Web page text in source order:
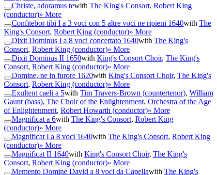
Christe, adoramus tewith The King's Consort, Robert King
(conductor)» More
Confitebor tibi I a 3 voci con 5 altre voci ne ripieni 1640with The
King's Consort, Robert King (conductor)» More
Dixit Dominus I a 8 voci concertato 1640with The King's
Consort, Robert King (conductor)» More
Dixit Dominus II 1650with King's Consort Choir, The King's
Consort, Robert King (conductor)» More
Domine, ne in furore 1620with King's Consort Choir, The King's
Consort, Robert King (conductor)» More
Exultent caeli a 5with Tim Travers-Brown (countertenor), William
Gaunt (bass), The Choir of the Enlightenment, Orchestra of the Age
of Enlightenment, Robert Howarth (conductor)» More
Magnificat a 6with The King's Consort, Robert King
(conductor)» More
Magnificat I a 8 voci 1640with The King's Consort, Robert King
(conductor)» More
Magnificat II 1640with King's Consort Choir, The King's
Consort, Robert King (conductor)» More
Memento Domine David a 8 voci da Capellawith The King's